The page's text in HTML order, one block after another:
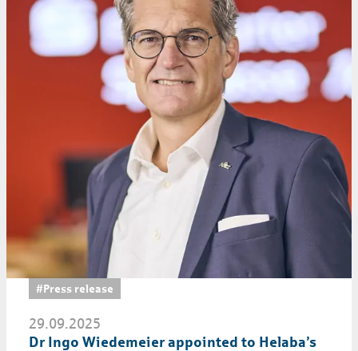
#Press release
29.09.2025
Dr Ingo Wiedemeier appointed to Helaba’s